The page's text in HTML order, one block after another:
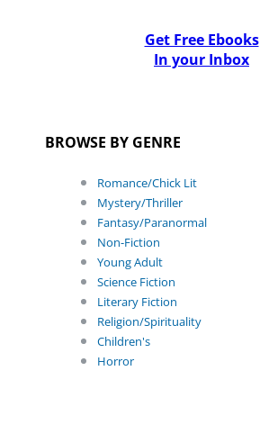
Get Free Ebooks
In your Inbox
BROWSE BY GENRE
Romance/Chick Lit
Mystery/Thriller
Fantasy/Paranormal
Non-Fiction
Young Adult
Science Fiction
Literary Fiction
Religion/Spirituality
Children's
Horror